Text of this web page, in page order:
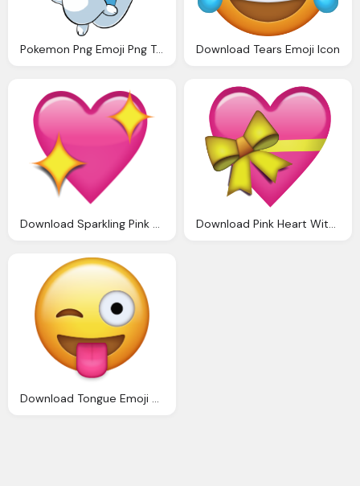
Pokemon Png Emoji Png Transparent Images Download Download Tears Emoji Icon
Download Sparkling Pink Heart Emoji Icon Download Pink Heart With Ribbon Emoji Icon
Download Tongue Emoji Pawis Emoji Bday